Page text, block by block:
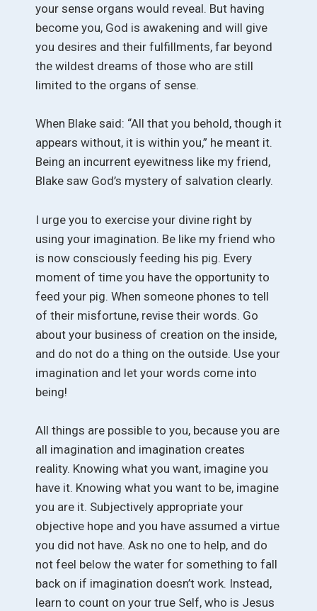
your sense organs would reveal. But having
become you, God is awakening and will give
you desires and their fulfillments, far beyond
the wildest dreams of those who are still
limited to the organs of sense.
When Blake said: “All that you behold, though it
appears without, it is within you,” he meant it.
Being an incurrent eyewitness like my friend,
Blake saw God’s mystery of salvation clearly.
I urge you to exercise your divine right by
using your imagination. Be like my friend who
is now consciously feeding his pig. Every
moment of time you have the opportunity to
feed your pig. When someone phones to tell
of their misfortune, revise their words. Go
about your business of creation on the inside,
and do not do a thing on the outside. Use your
imagination and let your words come into
being!
All things are possible to you, because you are
all imagination and imagination creates
reality. Knowing what you want, imagine you
have it. Knowing what you want to be, imagine
you are it. Subjectively appropriate your
objective hope and you have assumed a virtue
you did not have. Ask no one to help, and do
not feel below the water for something to fall
back on if imagination doesn’t work. Instead,
learn to count on your true Self, who is Jesus